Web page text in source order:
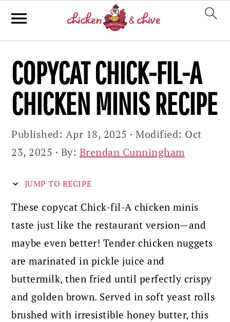
primary
navigation
main
content
primary
sidebar
COPYCAT CHICK-FIL-A
CHICKEN MINIS RECIPE
Published: Apr 18, 2025 · Modified: Oct
23, 2025 · By: Brendan Cunningham
JUMP TO RECIPE
These copycat Chick-fil-A chicken minis
taste just like the restaurant version—and
maybe even better! Tender chicken nuggets
are marinated in pickle juice and
buttermilk, then fried until perfectly crispy
and golden brown. Served in soft yeast rolls
brushed with irresistible honey butter, this